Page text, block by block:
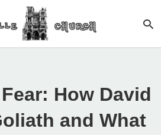
How David
and What